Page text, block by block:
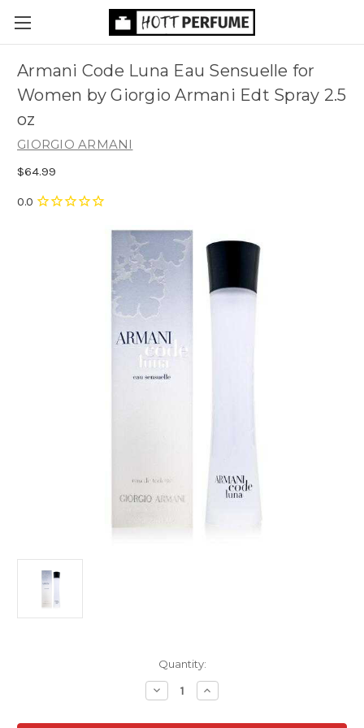
Armani Code Luna Eau Sensuelle for
Women by Giorgio Armani Edt Spray 2.5
oz
GIORGIO ARMANI
$64.99
Quantity:
Decrease
Quantity
Armani
Increase
Quantity
Armani